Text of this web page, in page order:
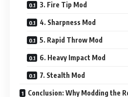
3. Fire Tip Mod
4. Sharpness Mod
5. Rapid Throw Mod
6. Heavy Impact Mod
7. Stealth Mod
Conclusion: Why Modding the